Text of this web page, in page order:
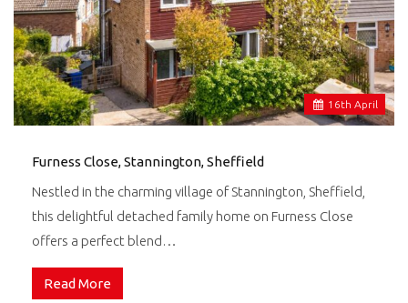
16th April
Furness Close, Stannington, Sheffield
Nestled in the charming village of Stannington, Sheffield,
this delightful detached family home on Furness Close
offers a perfect blend…
Read More